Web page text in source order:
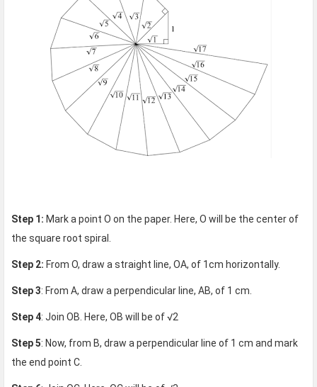
Step 1: Mark a point O on the paper. Here, O will be the center of
the square root spiral.
Step 2: From O, draw a straight line, OA, of 1cm horizontally.
Step 3: From A, draw a perpendicular line, AB, of 1 cm.
Step 4: Join OB. Here, OB will be of √2
Step 5: Now, from B, draw a perpendicular line of 1 cm and mark
the end point C.